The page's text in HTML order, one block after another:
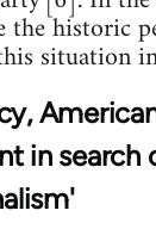
the historic
situation
in search